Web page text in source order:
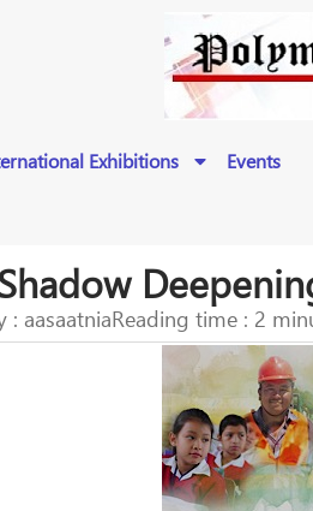
Exhibitions
Events
: aasaatniaReading time : 2